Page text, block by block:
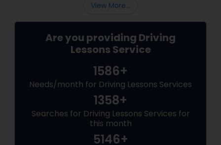
View More...
Are you providing Driving
Lessons Service
1586+
Needs/month for Driving Lessons Services
1358+
Searches for Driving Lessons Services for
this month
5146+